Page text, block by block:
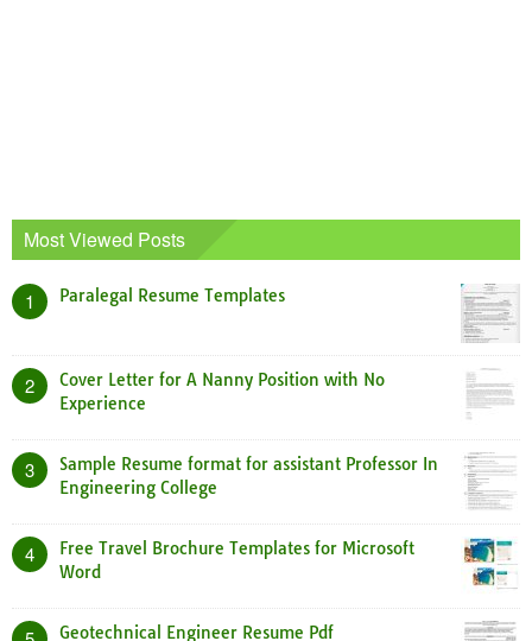
Most Viewed Posts
1 Paralegal Resume Templates
2
Cover Letter for A Nanny Position with No
Experience
3
Sample Resume format for assistant Professor In
Engineering College
4
Free Travel Brochure Templates for Microsoft
Word
Geotechnical Engineer Resume Pdf